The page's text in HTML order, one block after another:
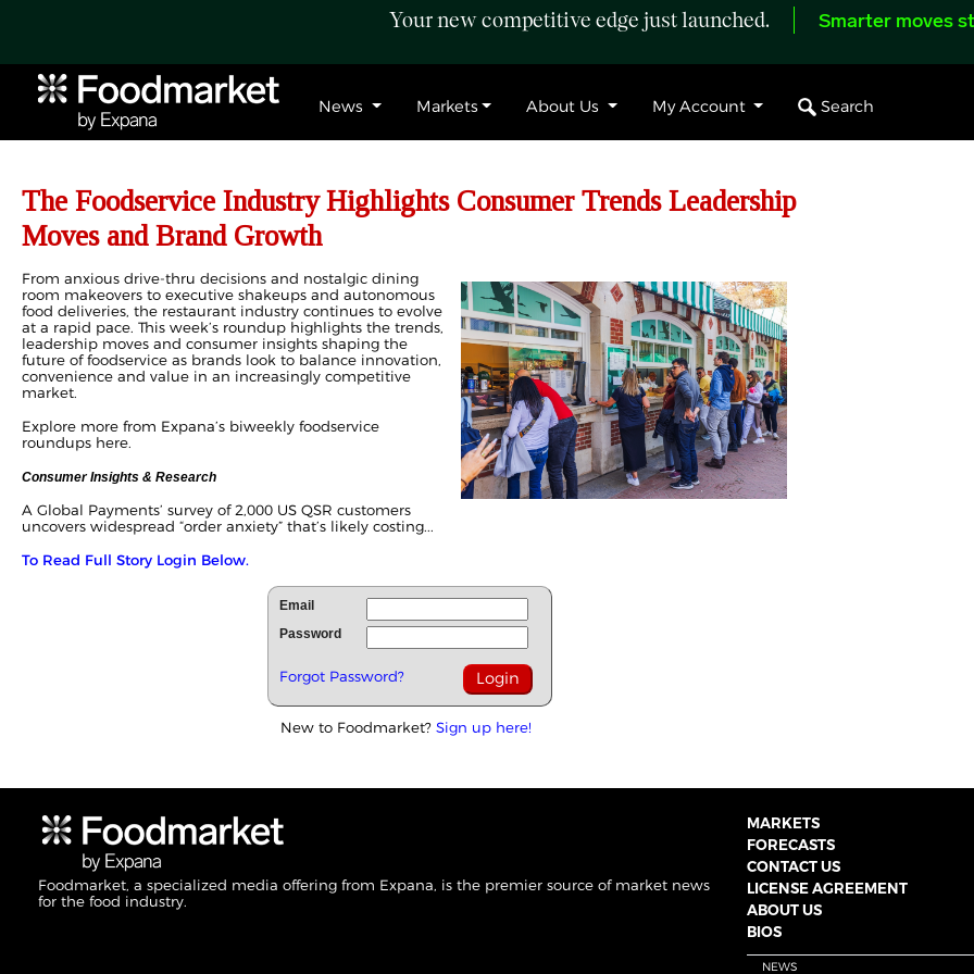
Your new competitive edge just launched. Smarter moves
News Markets About Us My Account Search
The Foodservice Industry Highlights Consumer Trends Leadership
Moves and Brand Growth
From anxious drive-thru decisions and nostalgic dining
room makeovers to executive shakeups and autonomous
food deliveries, the restaurant industry continues to evolve
at a rapid pace. This week’s roundup highlights the trends,
leadership moves and consumer insights shaping the
future of foodservice as brands look to balance innovation,
convenience and value in an increasingly competitive
market.
Explore more from Expana’s biweekly foodservice
roundups here.
Consumer Insights & Research
A Global Payments’ survey of 2,000 US QSR customers
uncovers widespread “order anxiety” that’s likely costing...
To Read Full Story Login Below.
Email
Password
Forgot Password?
New to Foodmarket? Sign up here!
Foodmarket, a specialized media offering from Expana, is the premier source of market news
for the food industry.
MARKETS
FORECASTS
CONTACT US
LICENSE AGREEMENT
ABOUT US
BIOS
NEWS